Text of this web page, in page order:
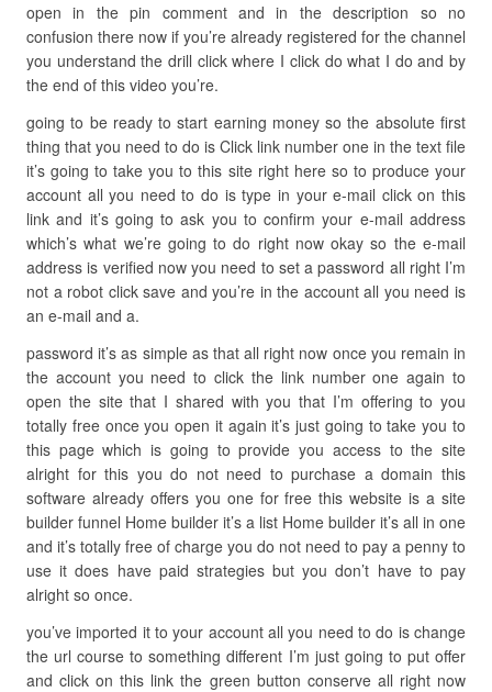
open in the pin comment and in the description so no
confusion there now if you’re already registered for the channel
you understand the drill click where I click do what I do and by
the end of this video you’re.
going to be ready to start earning money so the absolute first
thing that you need to do is Click link number one in the text file
it’s going to take you to this site right here so to produce your
account all you need to do is type in your e-mail click on this
link and it’s going to ask you to confirm your e-mail address
which’s what we’re going to do right now okay so the e-mail
address is verified now you need to set a password all right I’m
not a robot click save and you’re in the account all you need is
an e-mail and a.
password it’s as simple as that all right now once you remain in
the account you need to click the link number one again to
open the site that I shared with you that I’m offering to you
totally free once you open it again it’s just going to take you to
this page which is going to provide you access to the site
alright for this you do not need to purchase a domain this
software already offers you one for free this website is a site
builder funnel Home builder it’s a list Home builder it’s all in one
and it’s totally free of charge you do not need to pay a penny to
use it does have paid strategies but you don’t have to pay
alright so once.
you’ve imported it to your account all you need to do is change
the url course to something different I’m just going to put offer
and click on this link the green button conserve all right now